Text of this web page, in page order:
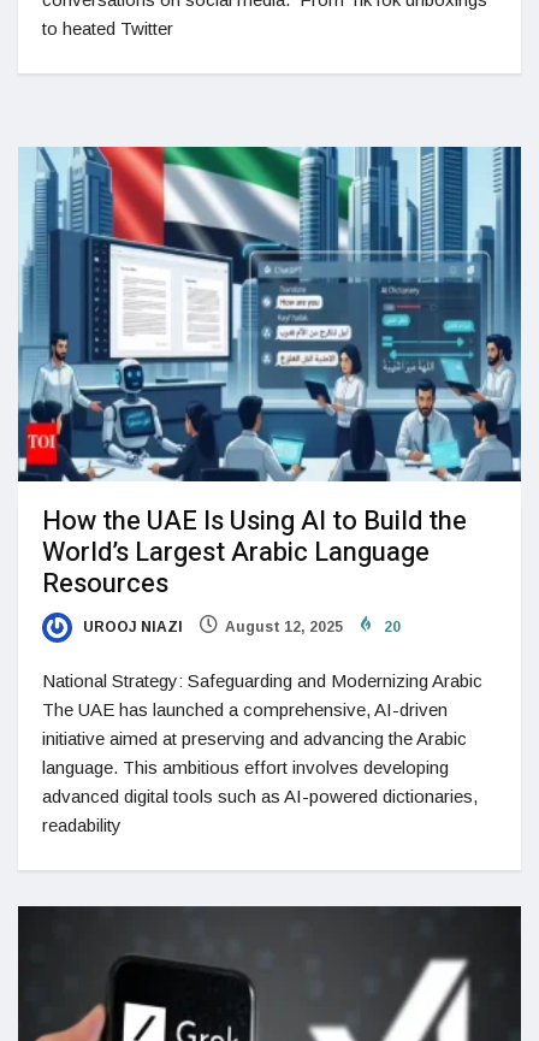
to heated Twitter
How the UAE Is Using AI to Build the
World’s Largest Arabic Language
Resources
UROOJ NIAZI August 12, 2025 20
National Strategy: Safeguarding and Modernizing Arabic
The UAE has launched a comprehensive, AI-driven
initiative aimed at preserving and advancing the Arabic
language. This ambitious effort involves developing
advanced digital tools such as AI-powered dictionaries,
readability